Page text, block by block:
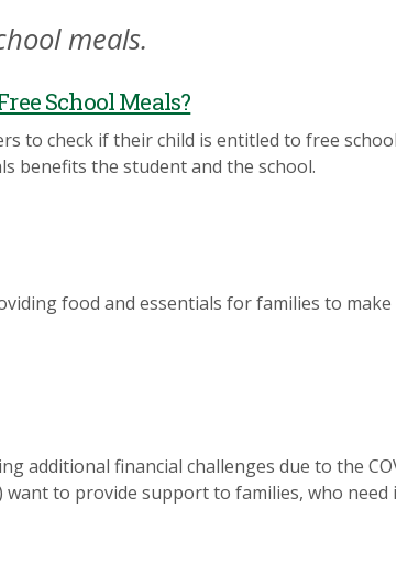
meals.
School Meals?
to check if their child is entitled to free
benefits the student and the school.
food and essentials for families to
additional financial challenges due to the
want to provide support to families, who need